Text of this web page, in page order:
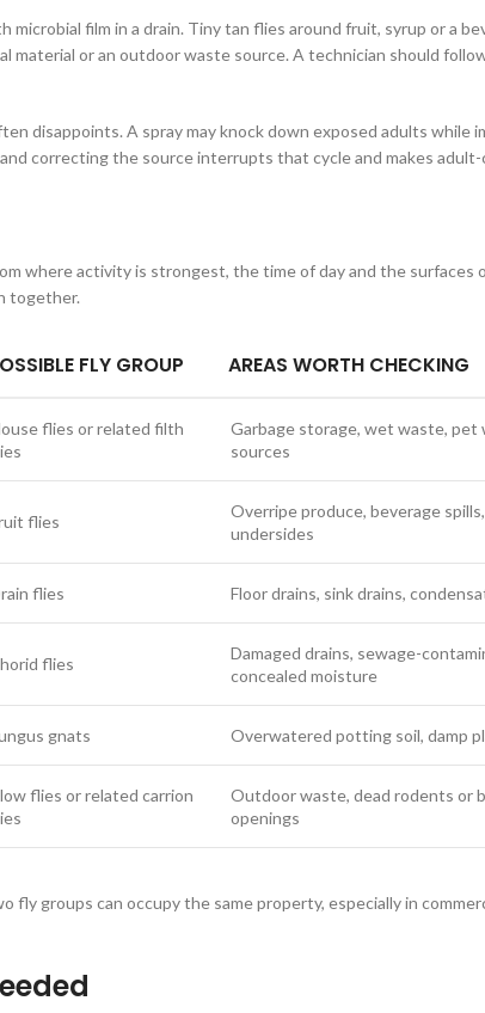
microbial film in a drain. Tiny tan flies around fruit, syrup or a
material or an outdoor waste source. A technician should
disappoints. A spray may knock down exposed adults
correcting the source interrupts that cycle and makes
where activity is strongest, the time of day and the surfaces
together.
FLY GROUP AREAS WORTH CHECKING
flies or related filth
Garbage storage, wet waste, pet
sources
flies
Overripe produce, beverage
undersides
flies Floor drains, sink drains,
flies
Damaged drains, sewage-
concealed moisture
gnats Overwatered potting soil, damp
flies or related carrion
Outdoor waste, dead rodents or
openings
groups can occupy the same property, especially in